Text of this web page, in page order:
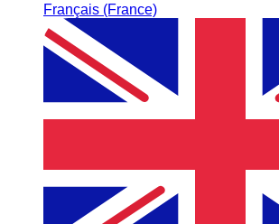
Français (France)